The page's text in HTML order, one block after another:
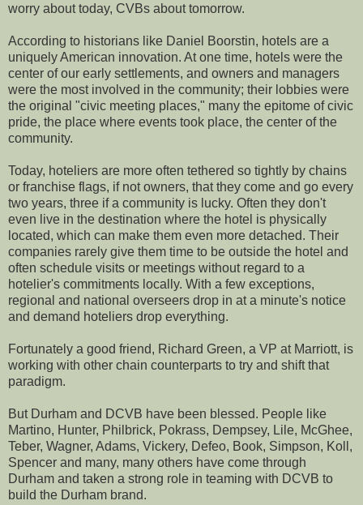
worry about today, CVBs about tomorrow.
According to historians like Daniel Boorstin, hotels are a
uniquely American innovation. At one time, hotels were the
center of our early settlements, and owners and managers
were the most involved in the community; their lobbies were
the original "civic meeting places," many the epitome of civic
pride, the place where events took place, the center of the
community.
Today, hoteliers are more often tethered so tightly by chains
or franchise flags, if not owners, that they come and go every
two years, three if a community is lucky. Often they don't
even live in the destination where the hotel is physically
located, which can make them even more detached. Their
companies rarely give them time to be outside the hotel and
often schedule visits or meetings without regard to a
hotelier's commitments locally. With a few exceptions,
regional and national overseers drop in at a minute's notice
and demand hoteliers drop everything.
Fortunately a good friend, Richard Green, a VP at Marriott, is
working with other chain counterparts to try and shift that
paradigm.
But Durham and DCVB have been blessed. People like
Martino, Hunter, Philbrick, Pokrass, Dempsey, Lile, McGhee,
Teber, Wagner, Adams, Vickery, Defeo, Book, Simpson, Koll,
Spencer and many, many others have come through
Durham and taken a strong role in teaming with DCVB to
build the Durham brand.